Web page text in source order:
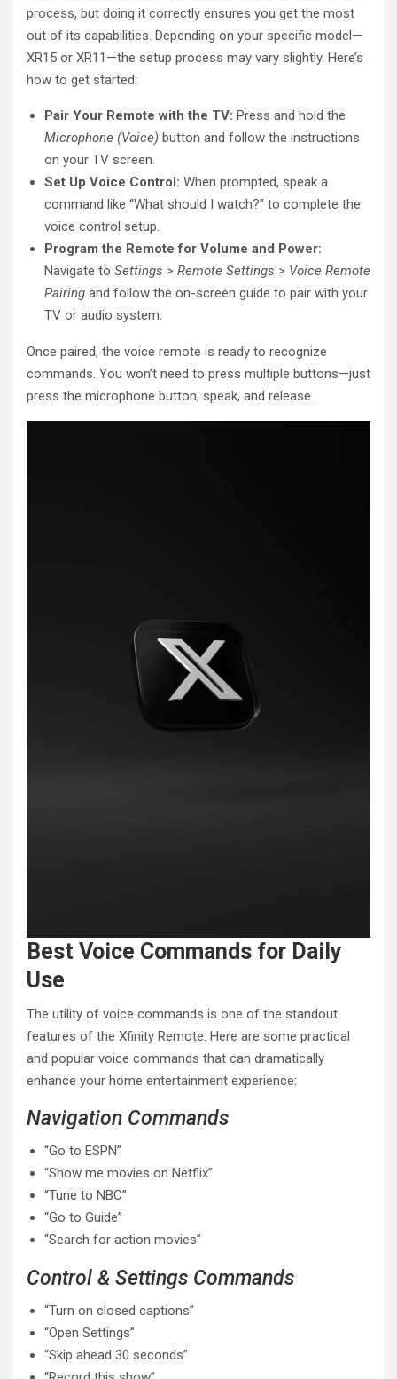
process, but doing it correctly ensures you get the most
out of its capabilities. Depending on your specific model—
XR15 or XR11—the setup process may vary slightly. Here’s
how to get started:
Pair Your Remote with the TV: Press and hold the
Microphone (Voice) button and follow the instructions
on your TV screen.
Set Up Voice Control: When prompted, speak a
command like “What should I watch?” to complete the
voice control setup.
Program the Remote for Volume and Power:
Navigate to Settings > Remote Settings > Voice Remote
Pairing and follow the on-screen guide to pair with your
TV or audio system.
Once paired, the voice remote is ready to recognize
commands. You won’t need to press multiple buttons—just
press the microphone button, speak, and release.
Best Voice Commands for Daily
Use
The utility of voice commands is one of the standout
features of the Xfinity Remote. Here are some practical
and popular voice commands that can dramatically
enhance your home entertainment experience:
Navigation Commands
“Go to ESPN”
“Show me movies on Netflix”
“Tune to NBC”
“Go to Guide”
“Search for action movies”
Control & Settings Commands
“Turn on closed captions”
“Open Settings”
“Skip ahead 30 seconds”